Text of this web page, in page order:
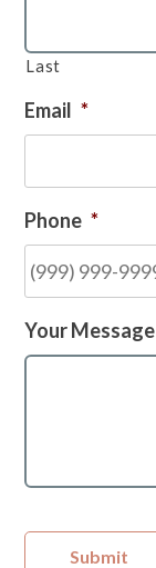
Last
Email *
Phone *
Your Message
Submit